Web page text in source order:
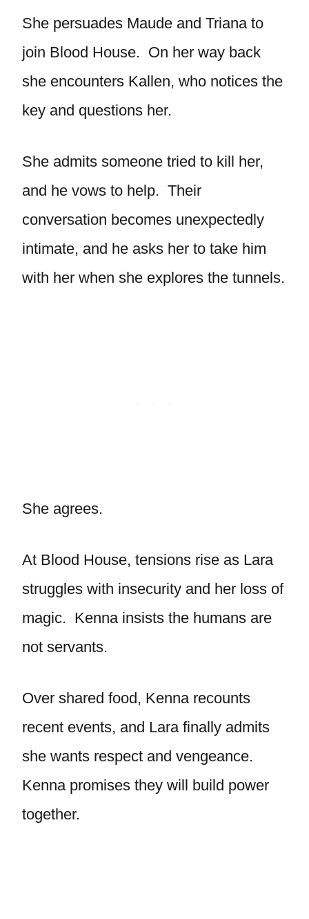
She persuades Maude and Triana to
join Blood House. On her way back
she encounters Kallen, who notices the
key and questions her.
She admits someone tried to kill her,
and he vows to help. Their
conversation becomes unexpectedly
intimate, and he asks her to take him
with her when she explores the tunnels.
She agrees.
At Blood House, tensions rise as Lara
struggles with insecurity and her loss of
magic. Kenna insists the humans are
not servants.
Over shared food, Kenna recounts
recent events, and Lara finally admits
she wants respect and vengeance.
Kenna promises they will build power
together.